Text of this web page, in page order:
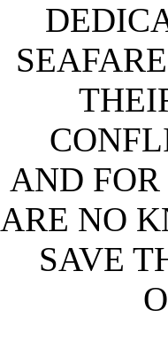
AND
ARE NO
SAVE